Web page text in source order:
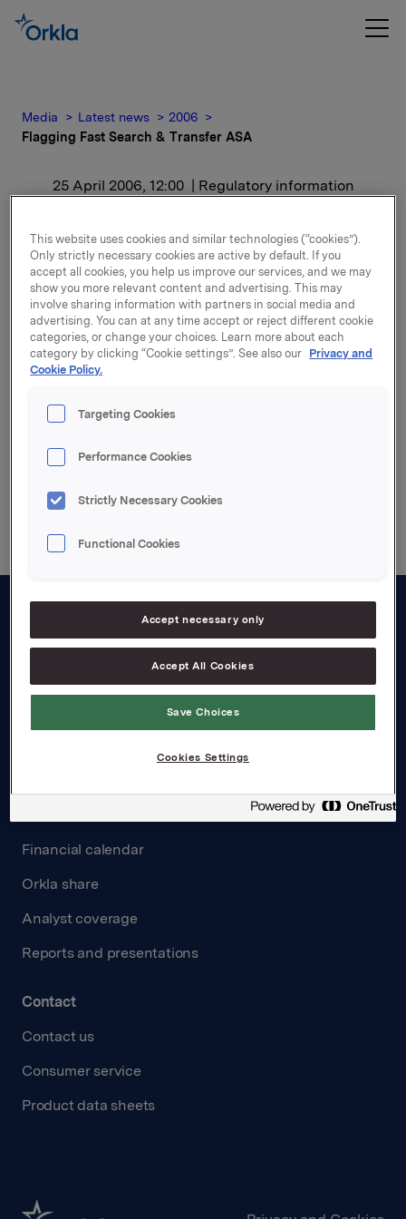
Media Latest news
2006
Flagging Fast Search & Transfer ASA
25 April 2006, 12:00 | Regulatory information
Flagging Fast Search &
Transfer ASA
Etter denne transaksjonen eier Orkla 36 053 000
aksjer i selskapet, tilsvarende 10,11% av
stemmeberettigede og utstående aksjekapital.
Attachments
Board and management
Governance
Careers
Financial calendar
Orkla share
Analyst coverage
Reports and presentations
Contact
Contact us
Consumer service
Product data sheets
This website uses cookies and similar technologies (“cookies”).
Only strictly necessary cookies are active by default. If you
accept all cookies, you help us improve our services, and we may
show you more relevant content and advertising. This may
involve sharing information with partners in social media and
advertising. You can at any time accept or reject different cookie
categories, or change your choices. Learn more about each
category by clicking “Cookie settings”. See also our Privacy and
Cookie Policy.
Targeting Cookies
Performance Cookies
Strictly Necessary Cookies
Functional Cookies
Accept necessary only
Accept All Cookies
Save Choices
Cookies Settings